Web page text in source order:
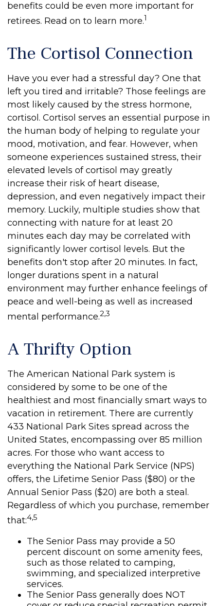
benefits could be even more important for
retirees. Read on to learn more.1
The Cortisol Connection
Have you ever had a stressful day? One that
left you tired and irritable? Those feelings are
most likely caused by the stress hormone,
cortisol. Cortisol serves an essential purpose in
the human body of helping to regulate your
mood, motivation, and fear. However, when
someone experiences sustained stress, their
elevated levels of cortisol may greatly
increase their risk of heart disease,
depression, and even negatively impact their
memory. Luckily, multiple studies show that
connecting with nature for at least 20
minutes each day may be correlated with
significantly lower cortisol levels. But the
benefits don't stop after 20 minutes. In fact,
longer durations spent in a natural
environment may further enhance feelings of
peace and well-being as well as increased
mental performance.2,3
A Thrifty Option
The American National Park system is
considered by some to be one of the
healthiest and most financially smart ways to
vacation in retirement. There are currently
433 National Park Sites spread across the
United States, encompassing over 85 million
acres. For those who want access to
everything the National Park Service (NPS)
offers, the Lifetime Senior Pass ($80) or the
Annual Senior Pass ($20) are both a steal.
Regardless of which you purchase, remember
that:4,5
The Senior Pass may provide a 50
percent discount on some amenity fees,
such as those related to camping,
swimming, and specialized interpretive
services.
The Senior Pass generally does NOT